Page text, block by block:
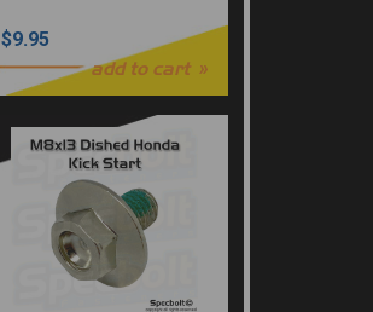
M6x18.5-ROT
$9.95
add to cart